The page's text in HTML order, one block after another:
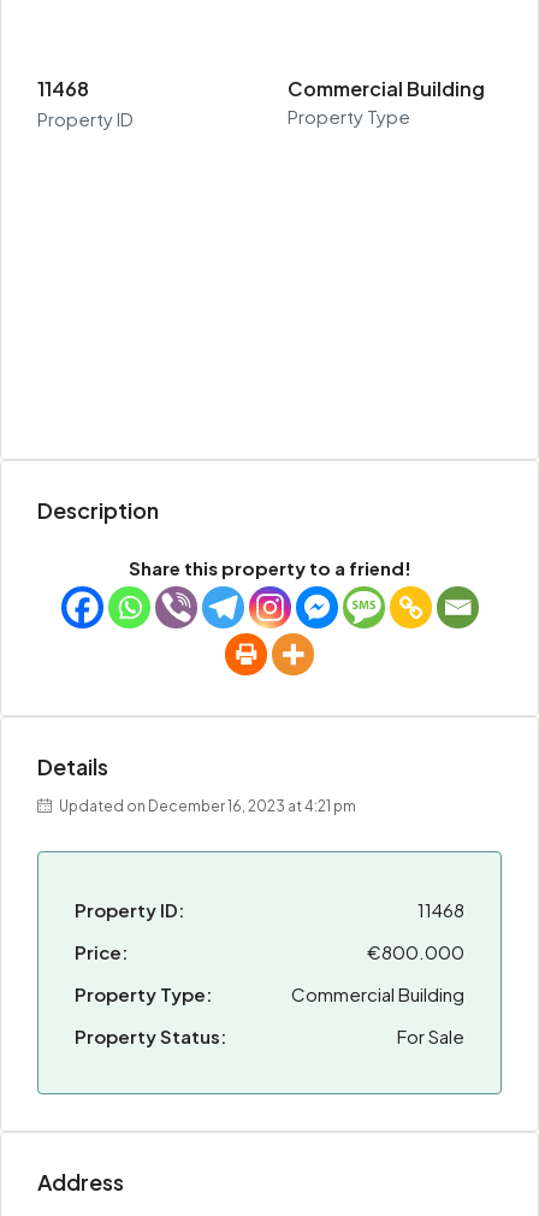
11468
Property ID
Commercial Building
Property Type
Description
Share this property to a friend!
Details
Updated on December 16, 2023 at 4:21 pm
Property ID:
11468
Price:
€800.000
Property Type:
Commercial Building
Property Status:
For Sale
Address